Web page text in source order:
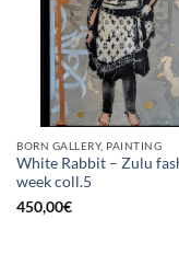
BORN GALLERY, PAINTING
White Rabbit – Zulu
week coll.5
450,00€